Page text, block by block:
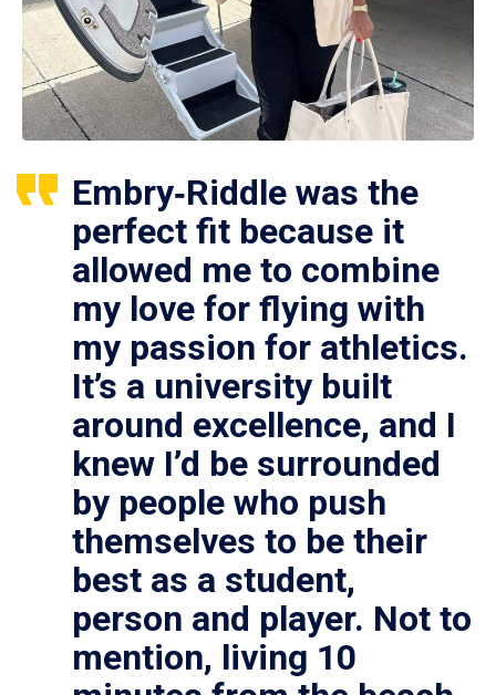
Embry‑Riddle was the
perfect fit because it
allowed me to combine
my love for flying with
my passion for athletics.
It’s a university built
around excellence, and I
knew I’d be surrounded
by people who push
themselves to be their
best as a student,
person and player. Not to
mention, living 10